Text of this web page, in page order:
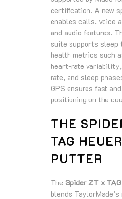
certification. A new
enables calls, voice
and audio features.
suite supports sleep
health metrics such
heart‑rate
rate, and sleep
GPS ensures fast
positioning on the
THE
TAG HEUER
PUTTER
The Spider ZT x
blends TaylorMade’s